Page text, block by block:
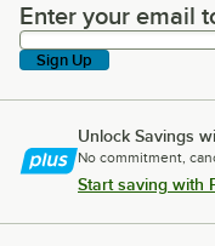
Enter your email to
Enter your email
Sign Up
Unlock Savings
No commitment,
Start saving with